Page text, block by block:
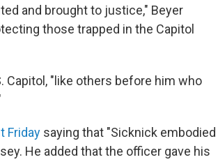
and brought to justice," Beyer
those trapped in the Capitol
Capitol, "like others before him who
Friday saying that "Sicknick embodied
He added that the officer gave his